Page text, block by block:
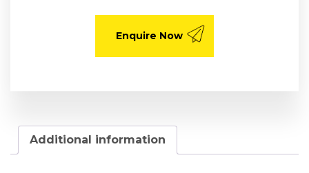
Additional information